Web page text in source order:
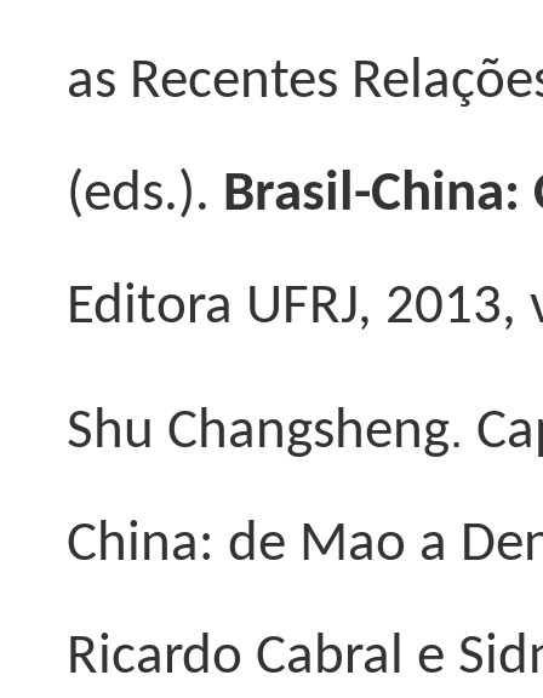
as Recentes
(eds.). Brasil-China:
Editora UFRJ, 2013,
Shu Changsheng.
China: de Mao a
Ricardo Cabral e